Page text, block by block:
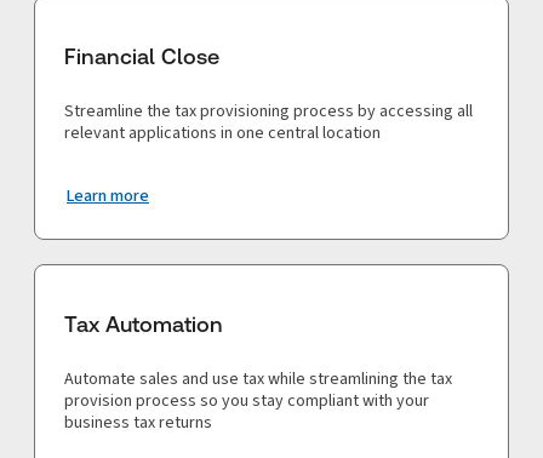
Financial Close
Streamline the tax provisioning process by accessing all
relevant applications in one central location
Learn more
Tax Automation
Automate sales and use tax while streamlining the tax
provision process so you stay compliant with your
business tax returns